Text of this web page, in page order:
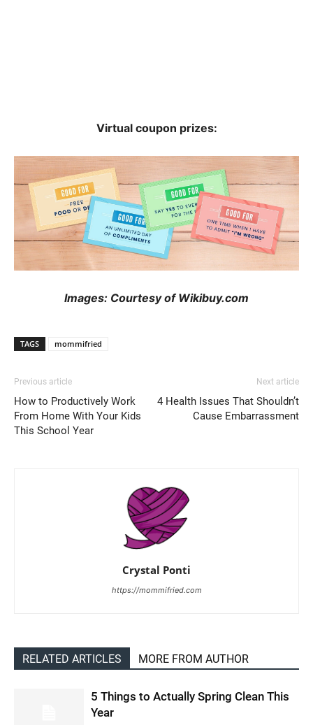
Virtual coupon prizes:
Images: Courtesy of Wikibuy.com
TAGS mommifried
Previous article
How to Productively Work
From Home With Your Kids
This School Year
Next article
4 Health Issues That Shouldn’t
Cause Embarrassment
Crystal Ponti
https://mommifried.com
RELATED ARTICLES MORE FROM AUTHOR
5 Things to Actually Spring Clean This
Year